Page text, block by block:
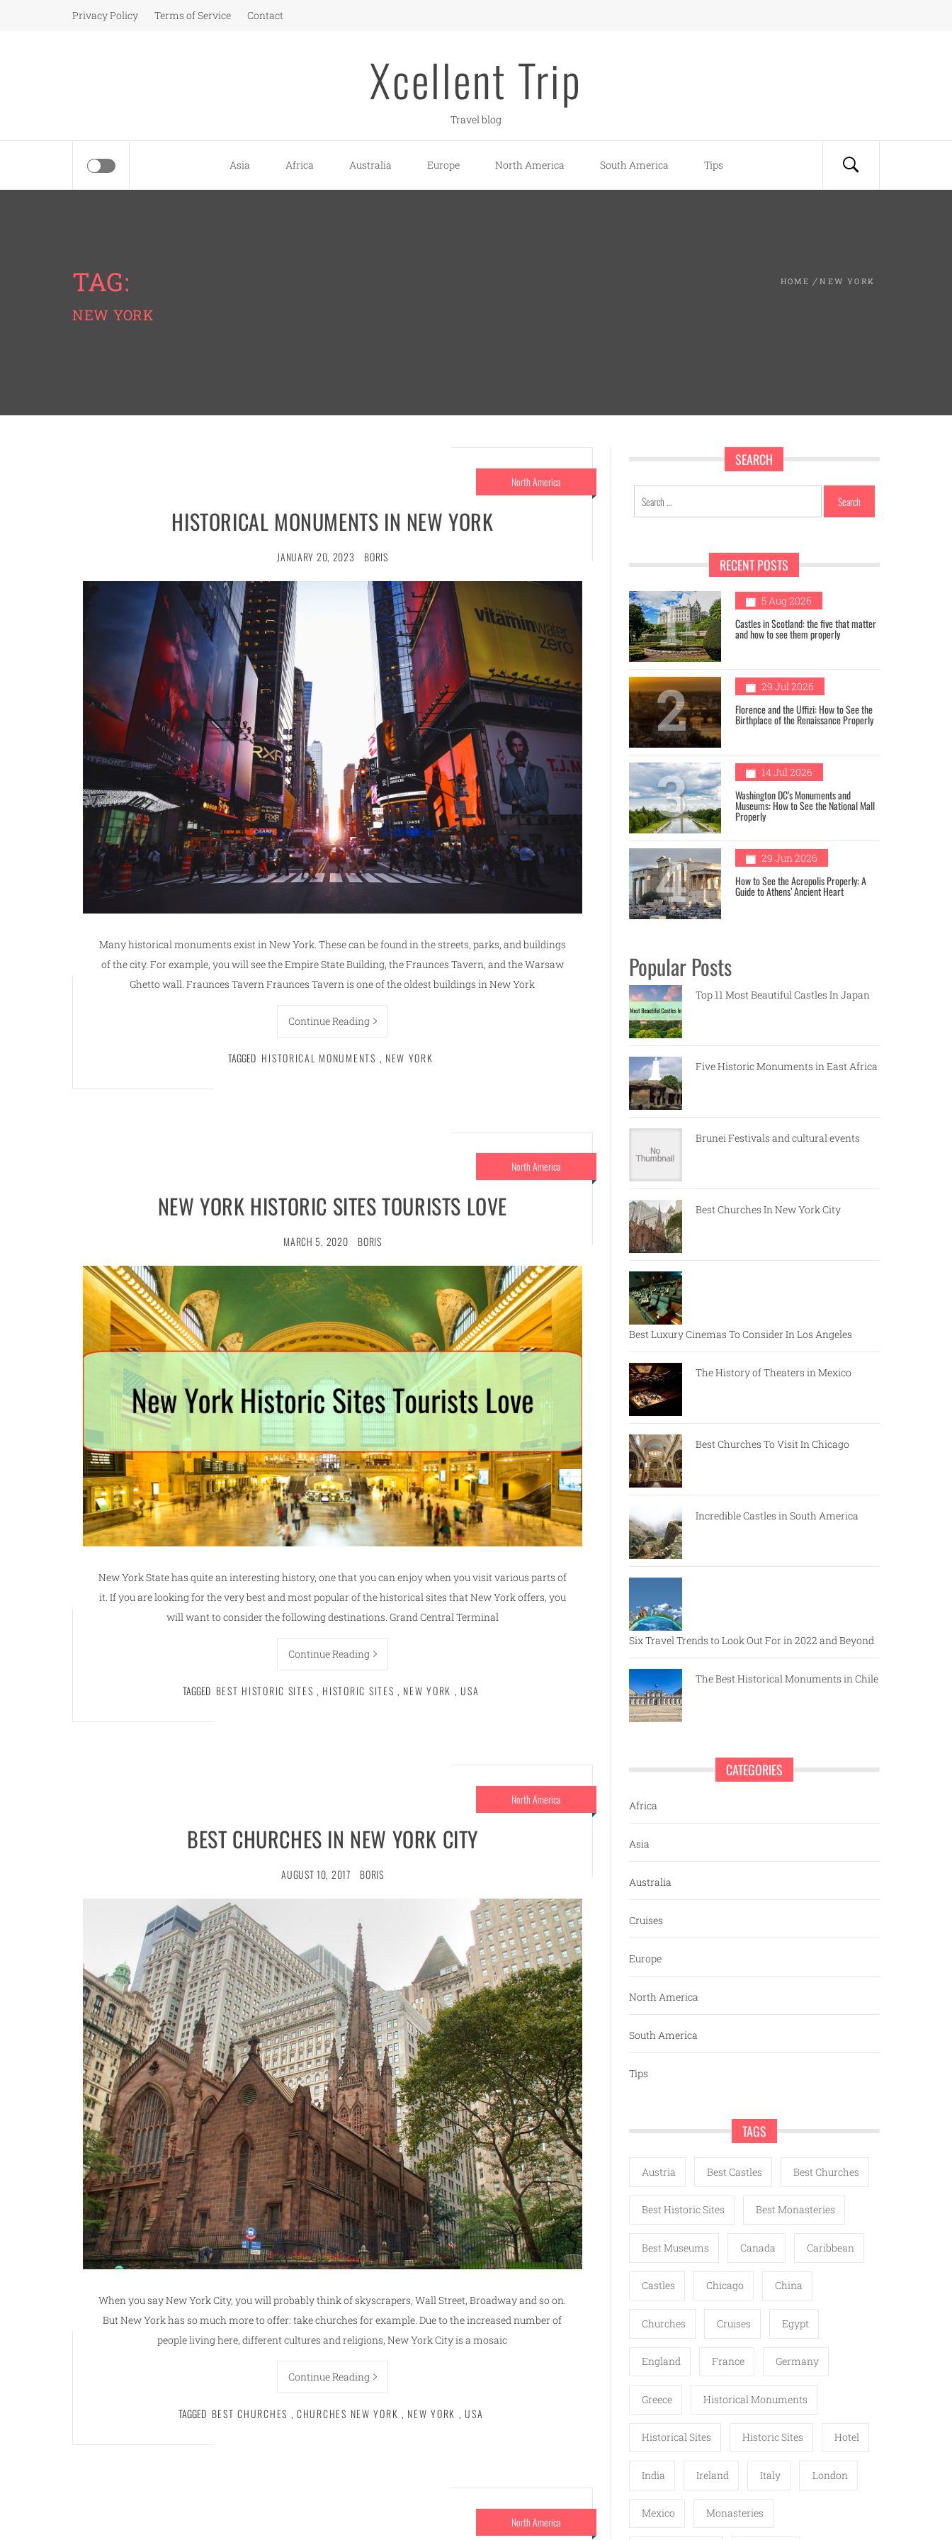
Privacy Policy Terms of Service Contact
Xcellent Trip
Travel blog
Asia Africa Australia Europe North America South America Tips
TAG:
NEW YORK
HOME NEW YORK
North America
HISTORICAL MONUMENTS IN NEW YORK
JANUARY 20, 2023 BORIS
Many historical monuments exist in New York. These can be found in the streets, parks, and buildings
of the city. For example, you will see the Empire State Building, the Fraunces Tavern, and the Warsaw
Ghetto wall. Fraunces Tavern Fraunces Tavern is one of the oldest buildings in New York
Continue Reading
TAGGED HISTORICAL MONUMENTS , NEW YORK
North America
NEW YORK HISTORIC SITES TOURISTS LOVE
MARCH 5, 2020 BORIS
New York State has quite an interesting history, one that you can enjoy when you visit various parts of
it. If you are looking for the very best and most popular of the historical sites that New York offers, you
will want to consider the following destinations. Grand Central Terminal
Continue Reading
TAGGED BEST HISTORIC SITES , HISTORIC SITES , NEW YORK , USA
North America
BEST CHURCHES IN NEW YORK CITY
AUGUST 10, 2017 BORIS
When you say New York City, you will probably think of skyscrapers, Wall Street, Broadway and so on.
But New York has so much more to offer: take churches for example. Due to the increased number of
people living here, different cultures and religions, New York City is a mosaic
Continue Reading
TAGGED BEST CHURCHES , CHURCHES NEW YORK , NEW YORK , USA
North America
SEARCH
Search
for:
RECENT POSTS
1 5 Aug 2026
Castles in Scotland: the five that matter
and how to see them properly
2 29 Jul 2026
Florence and the Uffizi: How to See the
Birthplace of the Renaissance Properly
3 14 Jul 2026
Washington DC’s Monuments and
Museums: How to See the National Mall
Properly
4 29 Jun 2026
How to See the Acropolis Properly: A
Guide to Athens’ Ancient Heart
Popular Posts
Top 11 Most Beautiful Castles In Japan
Five Historic Monuments in East Africa
Brunei Festivals and cultural events
Best Churches In New York City
Best Luxury Cinemas To Consider In Los Angeles
The History of Theaters in Mexico
Best Churches To Visit In Chicago
Incredible Castles in South America
Six Travel Trends to Look Out For in 2022 and Beyond
The Best Historical Monuments in Chile
CATEGORIES
Africa
Asia
Australia
Cruises
Europe
North America
South America
Tips
TAGS
Austria Best Castles Best Churches
Best Historic Sites Best Monasteries
Best Museums Canada Caribbean
Castles Chicago China
Churches Cruises Egypt
England France Germany
Greece Historical Monuments
Historical Sites Historic Sites Hotel
India Ireland Italy London
Mexico Monasteries